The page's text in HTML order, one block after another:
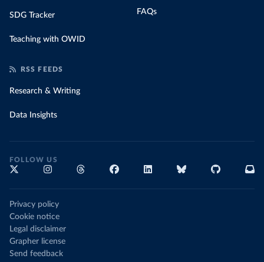
SDG Tracker
Teaching with OWID
FAQs
RSS FEEDS
Research & Writing
Data Insights
FOLLOW US
Privacy policy
Cookie notice
Legal disclaimer
Grapher license
Send feedback